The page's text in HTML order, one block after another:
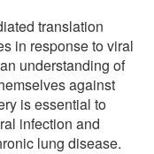
translation
in response to viral
understanding of
against
is essential to
infection and
lung disease.